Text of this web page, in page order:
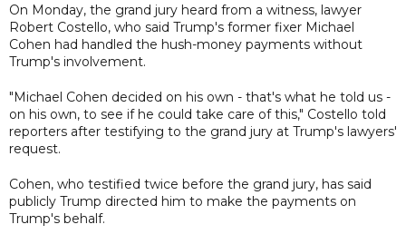
On Monday, the grand jury heard from a witness, lawyer
Robert Costello, who said Trump's former fixer Michael
Cohen had handled the hush-money payments without
Trump's involvement.
"Michael Cohen decided on his own - that's what he told us -
on his own, to see if he could take care of this," Costello told
reporters after testifying to the grand jury at Trump's lawyers'
request.
Cohen, who testified twice before the grand jury, has said
publicly Trump directed him to make the payments on
Trump's behalf.